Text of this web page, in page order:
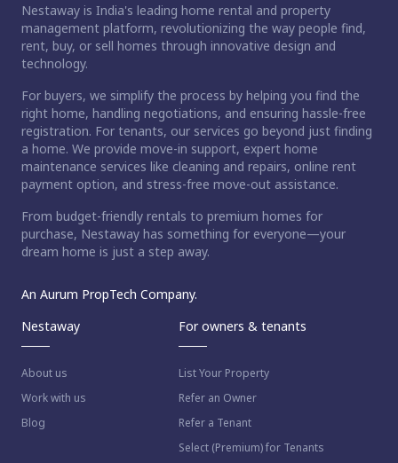
home?
Nestaway is India's leading home rental and property
management platform, revolutionizing the way people find,
rent, buy, or sell homes through innovative design and
technology.
For buyers, we simplify the process by helping you find the
right home, handling negotiations, and ensuring hassle-free
registration. For tenants, our services go beyond just finding
a home. We provide move-in support, expert home
maintenance services like cleaning and repairs, online rent
payment option, and stress-free move-out assistance.
From budget-friendly rentals to premium homes for
purchase, Nestaway has something for everyone—your
dream home is just a step away.
An Aurum PropTech Company.
Nestaway
About us
Work with us
Blog
For owners & tenants
List Your Property
Refer an Owner
Refer a Tenant
Select (Premium) for Tenants